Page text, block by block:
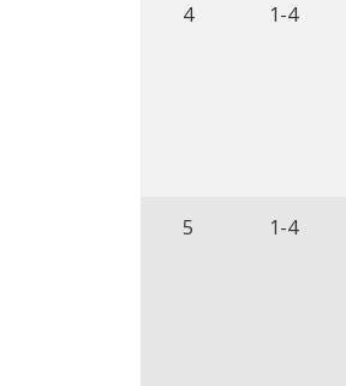
4 1-4
5 1-4